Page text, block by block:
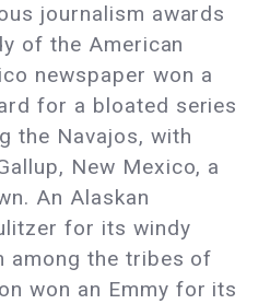
journalism awards
of the American
newspaper won a
for a bloated series
the Navajos, with
New Mexico, a
An Alaskan
for its windy
among the tribes of
won an Emmy for its